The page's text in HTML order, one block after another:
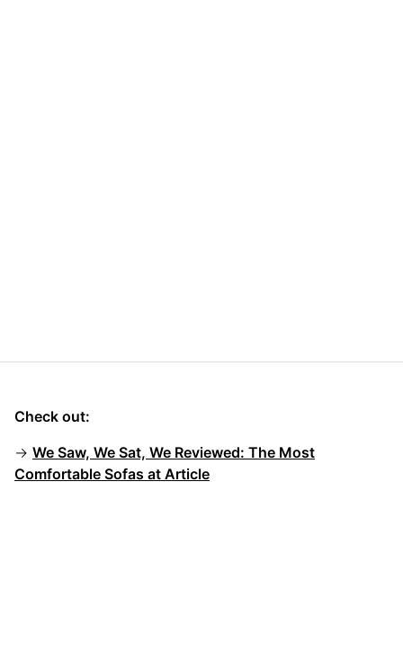
Check out:
→ We Saw, We Sat, We Reviewed: The Most
Comfortable Sofas at Article